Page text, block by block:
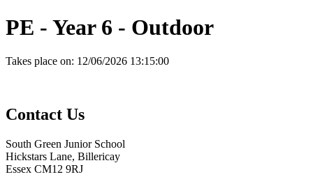
PE - Year 6 - Outdoor
Takes place on: 12/06/2026 13:15:00
Contact Us
South Green Junior School
Hickstars Lane, Billericay
Essex CM12 9RJ